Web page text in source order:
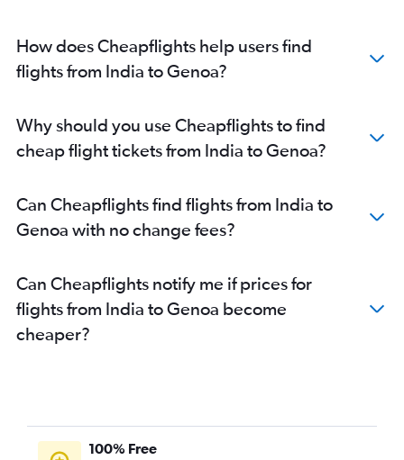
Surat to Malpensa flights
Indore to Malpensa flights
Vadodara to Genoa flights
How does Cheapflights help users find
flights from India to Genoa?
Why should you use Cheapflights to find
cheap flight tickets from India to Genoa?
Can Cheapflights find flights from India to
Genoa with no change fees?
Can Cheapflights notify me if prices for
flights from India to Genoa become
cheaper?
100% Free